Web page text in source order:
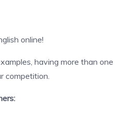
online!
having more than one
competition.